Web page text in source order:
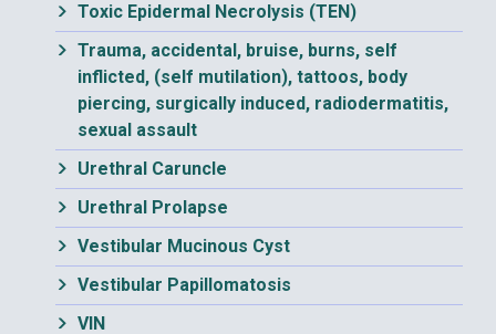
Toxic Epidermal Necrolysis (TEN)
Trauma, accidental, bruise, burns, self
inflicted, (self mutilation), tattoos, body
piercing, surgically induced, radiodermatitis,
sexual assault
Urethral Caruncle
Urethral Prolapse
Vestibular Mucinous Cyst
Vestibular Papillomatosis
VIN